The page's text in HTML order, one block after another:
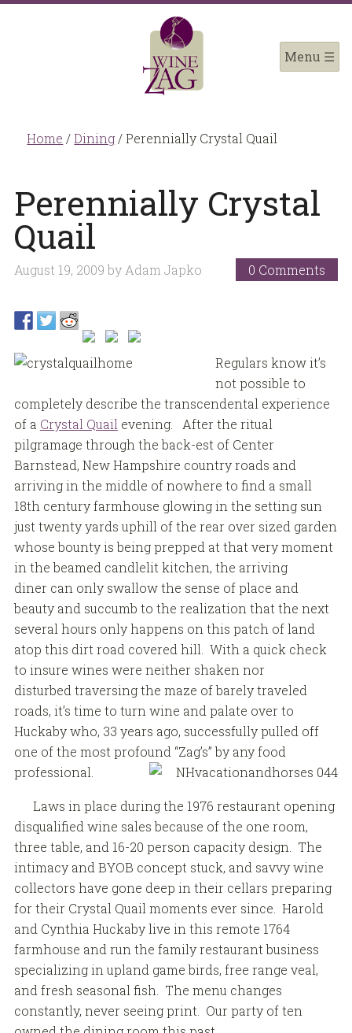
Home / Dining /Perennially Crystal Quail
Perennially Crystal
Quail
August 19, 2009 byAdam Japko 0 Comments
Regulars know it’s
not possible to
completely describe the transcendental experience
of a Crystal Quail evening. After the ritual
pilgramage through the back-est of Center
Barnstead, New Hampshire country roads and
arriving in the middle of nowhere to find a small
18th century farmhouse glowing in the setting sun
just twenty yards uphill of the rear over sized garden
whose bounty is being prepped at that very moment
in the beamed candlelit kitchen, the arriving
diner can only swallow the sense of place and
beauty and succumb to the realization that the next
several hours only happens on this patch of land
atop this dirt road covered hill. With a quick check
to insure wines were neither shaken nor
disturbed traversing the maze of barely traveled
roads, it’s time to turn wine and palate over to
Huckaby who, 33 years ago, successfully pulled off
one of the most profound “Zag’s” by any food
professional.
Laws in place during the 1976 restaurant opening
disqualified wine sales because of the one room,
three table, and 16-20 person capacity design. The
intimacy and BYOB concept stuck, and savvy wine
collectors have gone deep in their cellars preparing
for their Crystal Quail moments ever since. Harold
and Cynthia Huckaby live in this remote 1764
farmhouse and run the family restaurant business
specializing in upland game birds, free range veal,
and fresh seasonal fish. The menu changes
constantly, never seeing print. Our party of ten